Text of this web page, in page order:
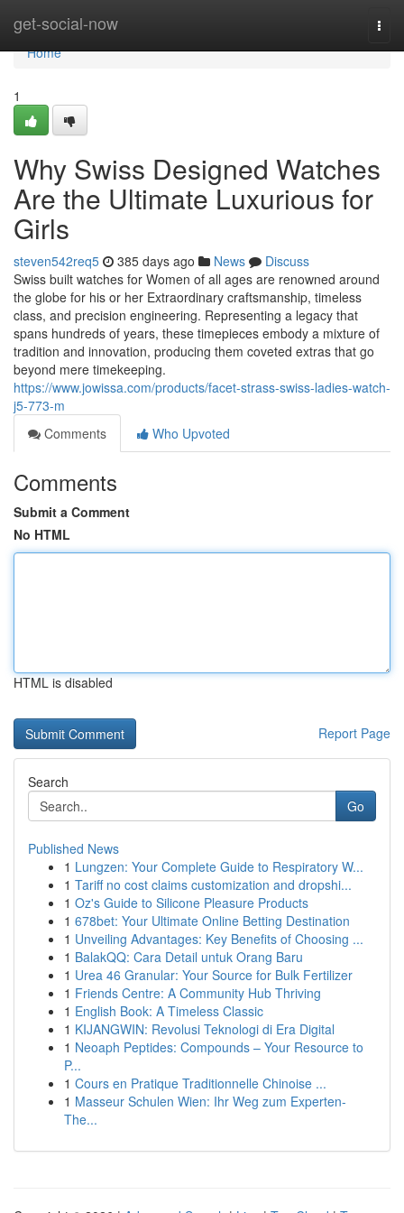
get-social-now
Home
Home
1
Why Swiss Designed Watches
Are the Ultimate Luxurious for
Girls
steven542req5 385 days ago News
Discuss
Swiss built watches for Women of all ages are renowned around
the globe for his or her Extraordinary craftsmanship, timeless
class, and precision engineering. Representing a legacy that
spans hundreds of years, these timepieces embody a mixture of
tradition and innovation, producing them coveted extras that go
beyond mere timekeeping.
https://www.jowissa.com/products/facet-strass-swiss-ladies-watch-
j5-773-m
Comments
Who Upvoted
Comments
Submit a Comment
No HTML
HTML is disabled
Report Page
Search
Go
Published News
1 Lungzen: Your Complete Guide to Respiratory W...
1 Tariff no cost claims customization and dropshi...
1 Oz's Guide to Silicone Pleasure Products
1 678bet: Your Ultimate Online Betting Destination
1 Unveiling Advantages: Key Benefits of Choosing ...
1 BalakQQ: Cara Detail untuk Orang Baru
1 Urea 46 Granular: Your Source for Bulk Fertilizer
1 Friends Centre: A Community Hub Thriving
1 English Book: A Timeless Classic
1 KIJANGWIN: Revolusi Teknologi di Era Digital
1 Neoaph Peptides: Compounds – Your Resource to
P...
1 Cours en Pratique Traditionnelle Chinoise ...
1 Masseur Schulen Wien: Ihr Weg zum Experten-
The...